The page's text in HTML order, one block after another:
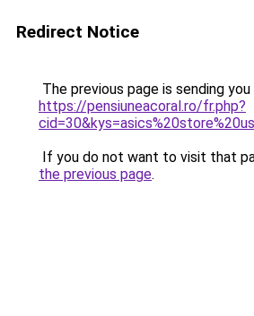
Redirect Notice
The previous page is sending
https://pensiuneacoral.ro/fr.php?
If you do not want to visit that
the previous page.